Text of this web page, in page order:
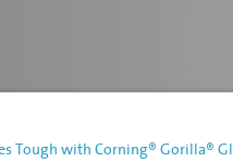
Tough with Corning® Gorilla®